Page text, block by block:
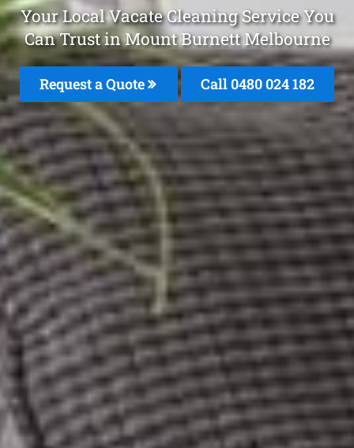
Your Local Vacate Cleaning Service You
Can Trust in Mount Burnett Melbourne
Request a Quote Call 0480 024 182